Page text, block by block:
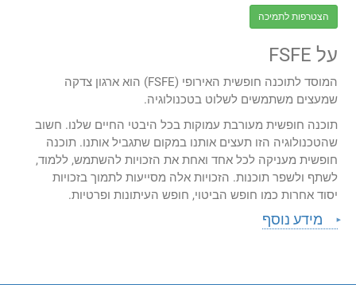
הצטרפות לתמיכה
על FSFE
המוסד לתוכנה חופשית האירופי (FSFE) הוא ארגון צדקה
שמעצים משתמשים לשלוט בטכנולוגיה.
תוכנה חופשית מעורבת עמוקות בכל היבטי החיים שלנו. חשוב
שהטכנולוגיה הזו תעצים אותנו במקום שתגביל אותנו. תוכנה
חופשית מעניקה לכל אחד ואחת את הזכויות להשתמש, ללמוד,
לשתף ולשפר תוכנות. הזכויות אלה מסייעות לתמוך בזכויות
יסוד אחרות כמו חופש הביטוי, חופש העיתונות ופרטיות.
מידע נוסף